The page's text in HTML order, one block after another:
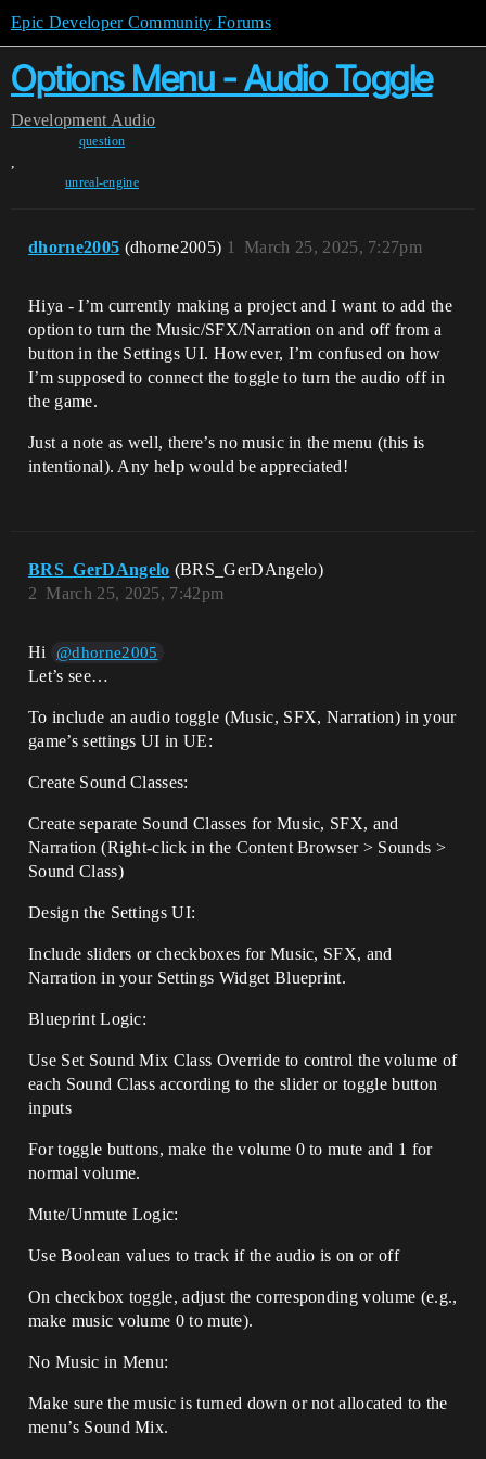
Epic Developer Community Forums
Options Menu - Audio Toggle
Development Audio
question
,
unreal-engine
dhorne2005 (dhorne2005) March 25, 2025, 7:27pm
1
Hiya - I’m currently making a project and I want to add the
option to turn the Music/SFX/Narration on and off from a
button in the Settings UI. However, I’m confused on how
I’m supposed to connect the toggle to turn the audio off in
the game.
Just a note as well, there’s no music in the menu (this is
intentional). Any help would be appreciated!
BRS_GerDAngelo (BRS_GerDAngelo)
March 25, 2025, 7:42pm
2
Hi @dhorne2005
Let’s see…
To include an audio toggle (Music, SFX, Narration) in your
game’s settings UI in UE:
Create Sound Classes:
Create separate Sound Classes for Music, SFX, and
Narration (Right-click in the Content Browser > Sounds >
Sound Class)
Design the Settings UI:
Include sliders or checkboxes for Music, SFX, and
Narration in your Settings Widget Blueprint.
Blueprint Logic:
Use Set Sound Mix Class Override to control the volume of
each Sound Class according to the slider or toggle button
inputs
For toggle buttons, make the volume 0 to mute and 1 for
normal volume.
Mute/Unmute Logic:
Use Boolean values to track if the audio is on or off
On checkbox toggle, adjust the corresponding volume (e.g.,
make music volume 0 to mute).
No Music in Menu:
Make sure the music is turned down or not allocated to the
menu’s Sound Mix.